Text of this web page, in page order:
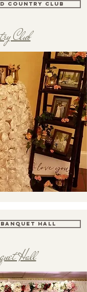
COUNTRY CLUB
Club
HALL
Hall